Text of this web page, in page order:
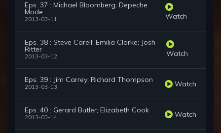
Eps. 37 : Michael Bloomberg; Depeche
Mode
2013-03-11 Watch
Eps. 38 : Steve Carell; Emilia Clarke; Josh
Ritter
2013-03-12 Watch
Eps. 39 : Jim Carrey; Richard Thompson
2013-03-13 Watch
Eps. 40 : Gerard Butler; Elizabeth Cook
2013-03-14 Watch